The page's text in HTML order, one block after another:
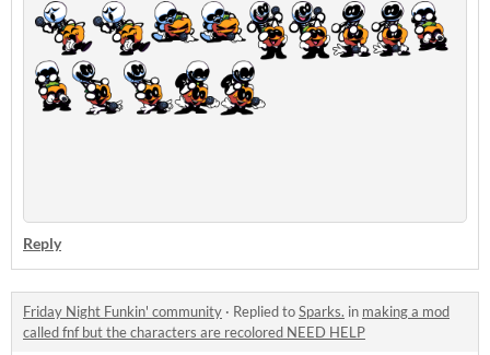
Reply
Friday Night Funkin' community · Replied toSparks. in making a mod
called fnf but the characters are recolored NEED HELP